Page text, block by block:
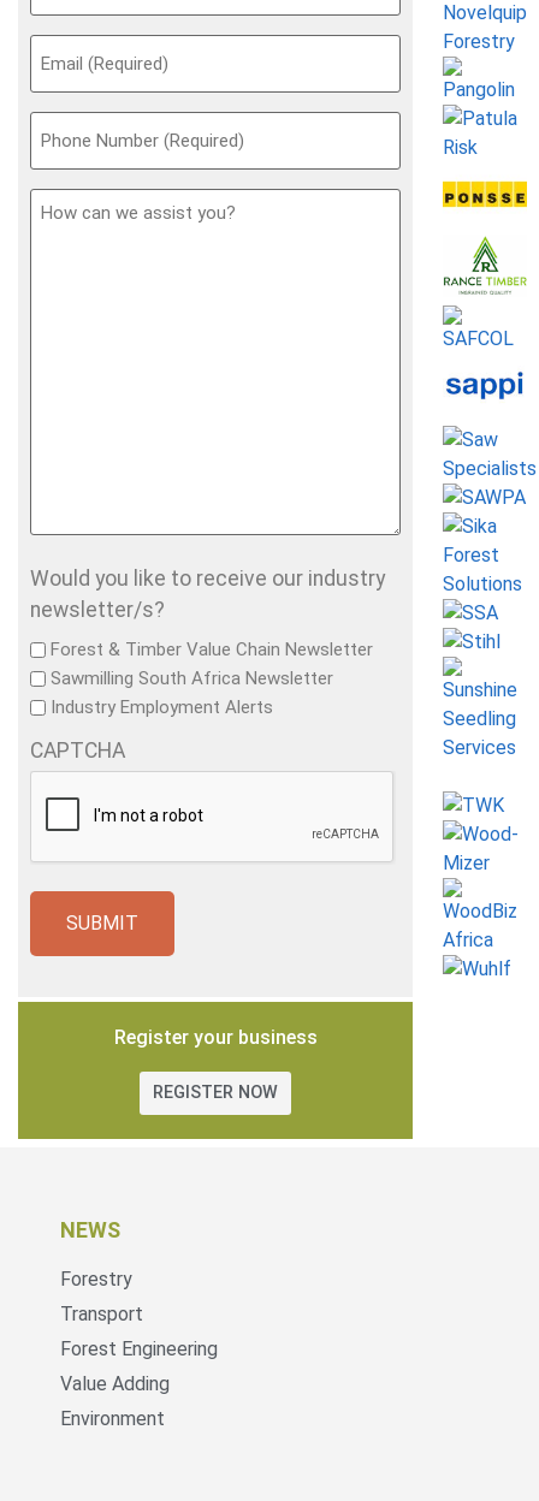
Email
(Required)
Phone
(Required)
How
can
Would you like to receive our industry
newsletter/s?
Forest & Timber Value Chain Newsletter
Sawmilling South Africa Newsletter
Industry Employment Alerts
CAPTCHA
Register your business
REGISTER NOW
NEWS
Forestry
Transport
Forest Engineering
Value Adding
Environment